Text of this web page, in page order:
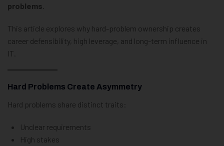
problems
This article explores why hard-problem ownership creates
career defensibility, high leverage, and long-term influence in
IT.
Hard Problems Create Asymmetry
Hard problems share distinct traits:
Unclear requirements
High stakes